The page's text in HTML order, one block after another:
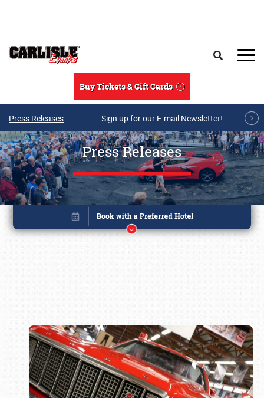
Buy Tickets & Gift Cards
Press Releases Sign up for our E-mail Newsletter!
Press Releases